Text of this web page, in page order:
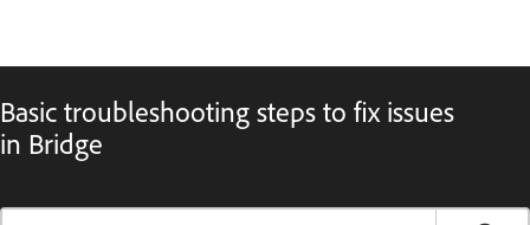
Basic troubleshooting steps to fix issues
in Bridge